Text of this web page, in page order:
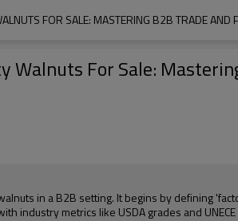
FOR SALE: MASTERING B2B TRADE AND
For Sale:
in a B2B setting. It begins by defining
industry metrics like USDA grades and